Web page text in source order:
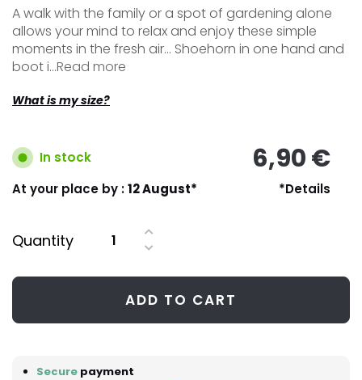
A walk with the family or a spot of gardening alone
allows your mind to relax and enjoy these simple
moments in the fresh air... Shoehorn in one hand and
boot i...Read more
What is my size?
In stock 6,90 €
At your place by :12 August* *Details
Quantity
ADD TO CART
Secure payment